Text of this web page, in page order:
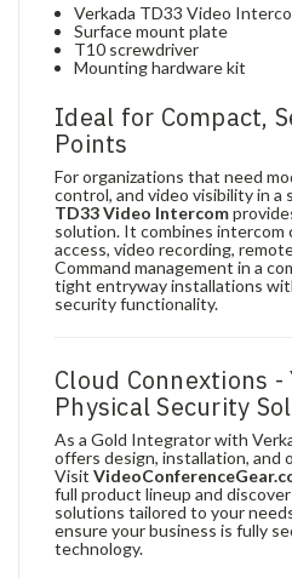
Verkada TD33 Video
Surface mount plate
T10 screwdriver
Mounting hardware kit
Ideal for Compact,
Points
For organizations that need
control, and video visibility in a
TD33 Video Intercom
solution. It combines intercom
access, video recording,
Command management in a
tight entryway installations
security functionality.
Cloud Connextions
Physical Security
As a Gold Integrator with
offers design, installation, and
Visit
full product lineup and
solutions tailored to your
ensure your business is fully
technology.